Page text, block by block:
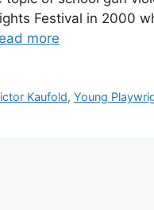
Festival in 2000
more
Kaufold, Young